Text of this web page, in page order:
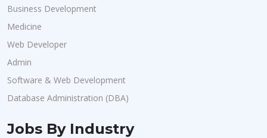
Business Development
Medicine
Web Developer
Admin
Software & Web Development
Database Administration (DBA)
Jobs By Industry